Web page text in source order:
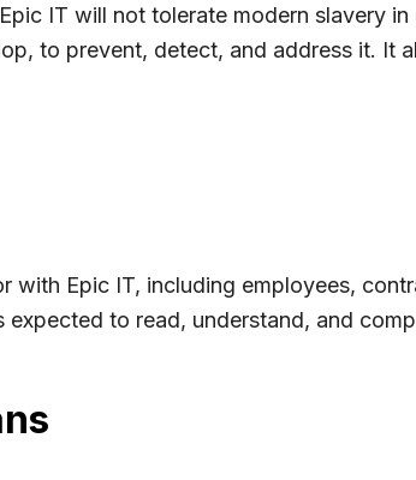
IT will not tolerate modern slavery
to prevent, detect, and address it. It
Epic IT, including employees,
to read, understand, and